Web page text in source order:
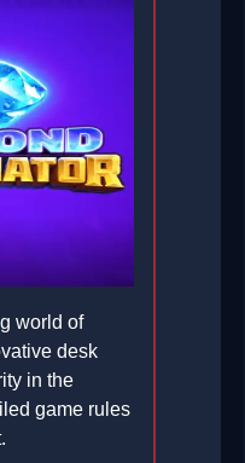
world of
desk
in the
game rules